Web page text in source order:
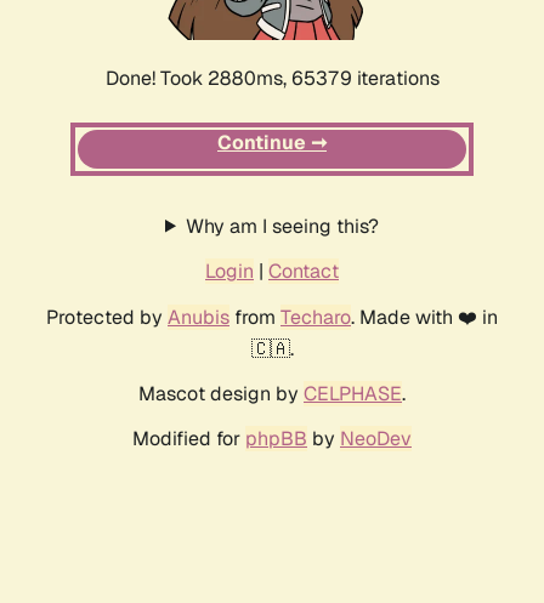
Done! Took 2880ms, 65379 iterations
Continue ➞
Why am I seeing this?
Login | Contact
Protected by Anubis from Techaro. Made with ❤️ in
🇨🇦.
Mascot design by CELPHASE.
Modified for phpBB by NeoDev